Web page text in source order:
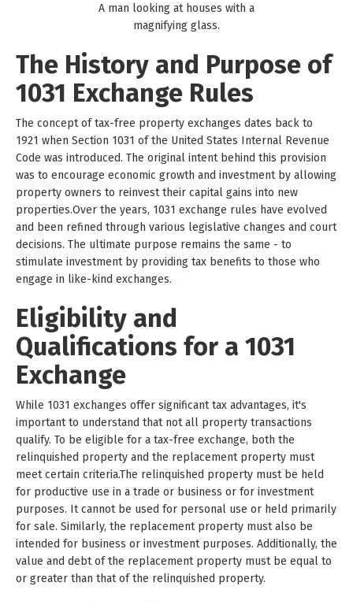
A man looking at houses with a
magnifying glass.
The History and Purpose of
1031 Exchange Rules
The concept of tax-free property exchanges dates back to
1921 when Section 1031 of the United States Internal Revenue
Code was introduced. The original intent behind this provision
was to encourage economic growth and investment by allowing
property owners to reinvest their capital gains into new
properties.Over the years, 1031 exchange rules have evolved
and been refined through various legislative changes and court
decisions. The ultimate purpose remains the same - to
stimulate investment by providing tax benefits to those who
engage in like-kind exchanges.
Eligibility and
Qualifications for a 1031
Exchange
While 1031 exchanges offer significant tax advantages, it's
important to understand that not all property transactions
qualify. To be eligible for a tax-free exchange, both the
relinquished property and the replacement property must
meet certain criteria.The relinquished property must be held
for productive use in a trade or business or for investment
purposes. It cannot be used for personal use or held primarily
for sale. Similarly, the replacement property must also be
intended for business or investment purposes. Additionally, the
value and debt of the replacement property must be equal to
or greater than that of the relinquished property.